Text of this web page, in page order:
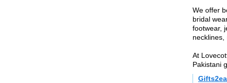
We offer
bridal
footwear,
necklines,
At
Pakistani